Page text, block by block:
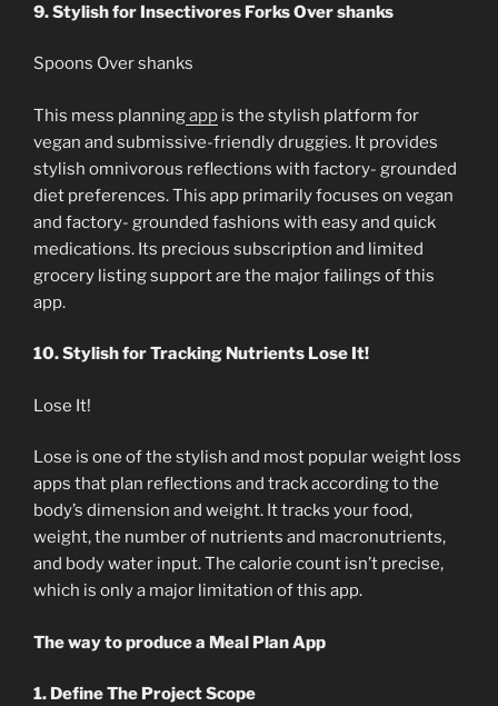
9. Stylish for Insectivores Forks Over shanks
Spoons Over shanks
This mess planningapp is the stylish platform for
vegan and submissive-friendly druggies. It provides
stylish omnivorous reflections with factory- grounded
diet preferences. This app primarily focuses on vegan
and factory- grounded fashions with easy and quick
medications. Its precious subscription and limited
grocery listing support are the major failings of this
app.
10. Stylish for Tracking Nutrients Lose It!
Lose It!
Lose is one of the stylish and most popular weight loss
apps that plan reflections and track according to the
body’s dimension and weight. It tracks your food,
weight, the number of nutrients and macronutrients,
and body water input. The calorie count isn’t precise,
which is only a major limitation of this app.
The way to produce a Meal Plan App
1. Define The Project Scope